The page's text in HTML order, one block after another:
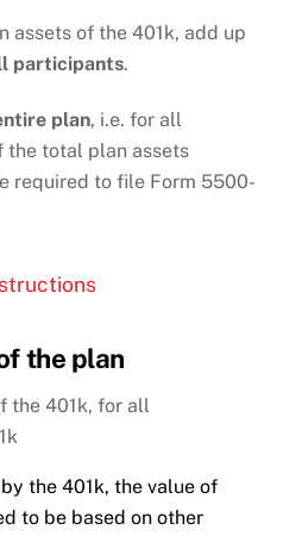
assets of the 401k, add up
participants.
plan, i.e. for all
the total plan assets
required to file Form 5500-
the plan
the 401k, for all
the 401k, the value of
to be based on other